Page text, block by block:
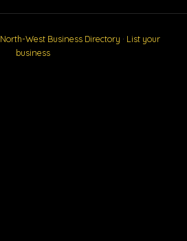
North-West Business Directory · List your
business